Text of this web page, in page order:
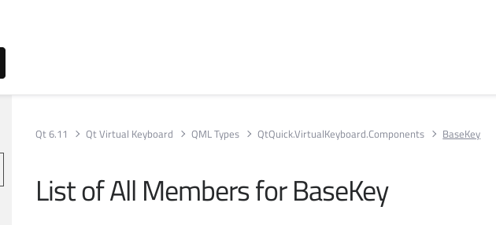
Qt 6.11 Qt Virtual Keyboard QML Types QtQuick.VirtualKeyboard.Components BaseKey
List of All Members for BaseKey